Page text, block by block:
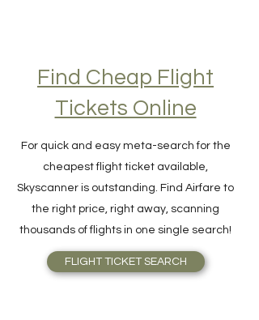
Find Cheap Flight
For quick and easy meta-search for the
cheapest flight ticket available,
Skyscanner is outstanding. Find Airfare to
the right price, right away, scanning
thousands of flights in one single search!